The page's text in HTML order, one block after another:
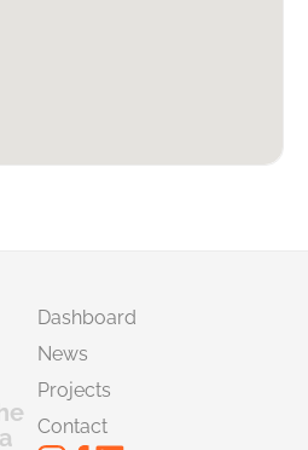
Dashboard
News
Projects
Contact